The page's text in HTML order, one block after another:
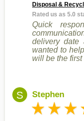
Disposal &
Rated us as 5.0
Quick
delivery
wanted to
will be the
S Stephen